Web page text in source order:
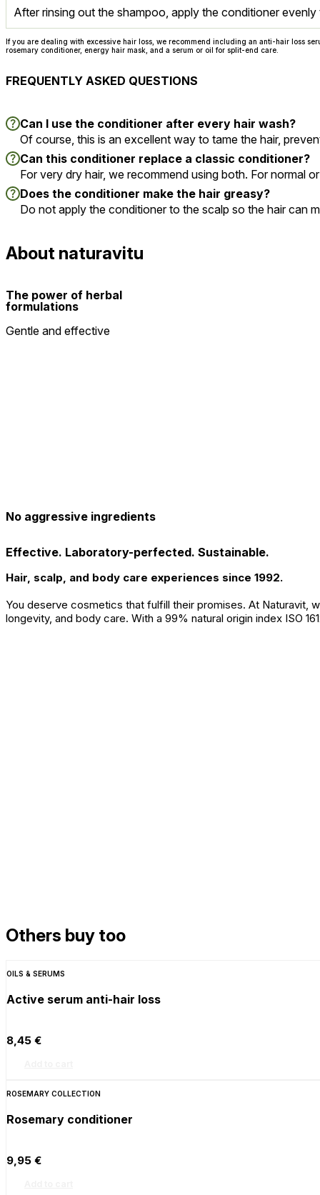
After rinsing out the shampoo, apply the conditioner
If you are dealing with excessive hair loss, we recommend including an anti-hair loss
rosemary conditioner, energy hair mask, and a serum or oil for split-end care.
FREQUENTLY ASKED QUESTIONS
Can I use the conditioner after every hair wash?
Of course, this is an excellent way to tame the hair,
Can this conditioner replace a classic conditioner?
For very dry hair, we recommend using both. For normal
Does the conditioner make the hair greasy?
Do not apply the conditioner to the scalp so the hair can
About naturavitu
The power of herbal
formulations
Gentle and effective
No aggressive ingredients
Effective. Laboratory-perfected. Sustainable.
Hair, scalp, and body care experiences since 1992.
You deserve cosmetics that fulfill their promises. At Naturavit,
longevity, and body care. With a 99% natural origin index ISO
Others buy too
OILS & SERUMS
Active serum anti-hair loss
8,45 €
ROSEMARY COLLECTION
Rosemary conditioner
9,95 €